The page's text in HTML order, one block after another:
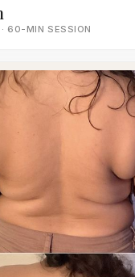
· 60-MIN SESSION